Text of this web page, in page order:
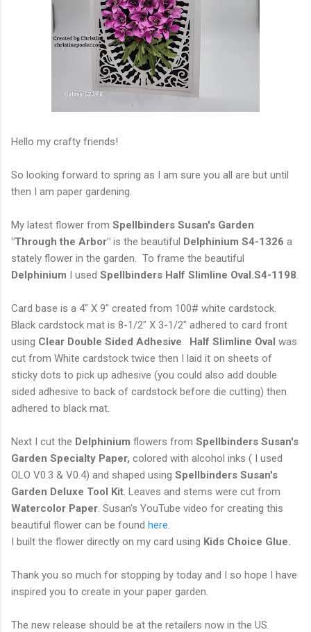
Hello my crafty friends!
So looking forward to spring as I am sure you all are but until
then I am paper gardening.
My latest flower from Spellbinders Susan's Garden
"Through the Arbor" is the beautiful Delphinium S4-1326 a
stately flower in the garden. To frame the beautiful
Delphinium I used Spellbinders Half Slimline Oval.S4-1198
Card base is a 4" X 9" created from 100# white cardstock.
Black cardstock mat is 8-1/2" X 3-1/2" adhered to card front
using Clear Double Sided Adhesive Half Slimline Oval was
cut from White cardstock twice then I laid it on sheets of
sticky dots to pick up adhesive (you could also add double
sided adhesive to back of cardstock before die cutting) then
adhered to black mat.
Next I cut the Delphinium flowers from Spellbinders Susan's
Garden Specialty Paper, colored with alcohol inks ( I used
OLO V0.3 & V0.4) and shaped using Spellbinders Susan's
Garden Deluxe Tool Kit . Leaves and stems were cut from
Watercolor Paper . Susan's YouTube video for creating this
beautiful flower can be found here
I built the flower directly on my card using Kids Choice Glue.
Thank you so much for stopping by today and I so hope I have
inspired you to create in your paper garden.
The new release should be at the retailers now in the US.